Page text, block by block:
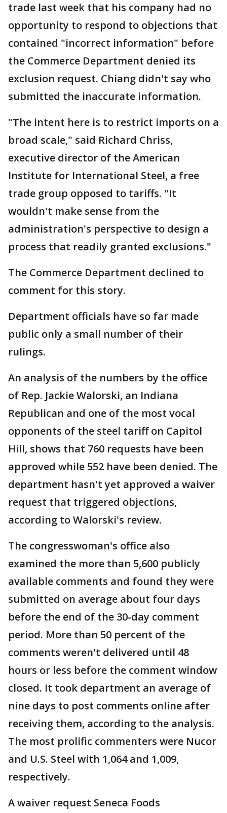
trade last week that his company had no
opportunity to respond to objections that
contained "incorrect information" before
the Commerce Department denied its
exclusion request. Chiang didn't say who
submitted the inaccurate information.
"The intent here is to restrict imports on a
broad scale," said Richard Chriss,
executive director of the American
Institute for International Steel, a free
trade group opposed to tariffs. "It
wouldn't make sense from the
administration's perspective to design a
process that readily granted exclusions."
The Commerce Department declined to
comment for this story.
Department officials have so far made
public only a small number of their
rulings.
An analysis of the numbers by the office
of Rep. Jackie Walorski, an Indiana
Republican and one of the most vocal
opponents of the steel tariff on Capitol
Hill, shows that 760 requests have been
approved while 552 have been denied. The
department hasn't yet approved a waiver
request that triggered objections,
according to Walorski's review.
The congresswoman's office also
examined the more than 5,600 publicly
available comments and found they were
submitted on average about four days
before the end of the 30-day comment
period. More than 50 percent of the
comments weren't delivered until 48
hours or less before the comment window
closed. It took department an average of
nine days to post comments online after
receiving them, according to the analysis.
The most prolific commenters were Nucor
and U.S. Steel with 1,064 and 1,009,
respectively.
A waiver request Seneca Foods